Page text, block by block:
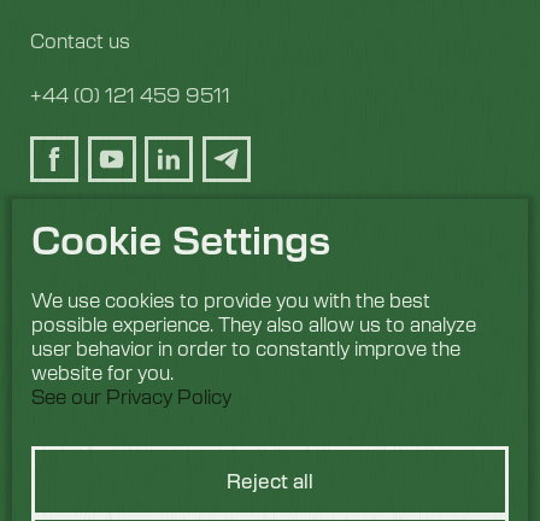
Cookie Settings
We use cookies to provide you with the best
possible experience. They also allow us to analyze
user behavior in order to constantly improve the
website for you.
See our Privacy Policy
Reject all
Contact us
+44 (0) 121 459 9511